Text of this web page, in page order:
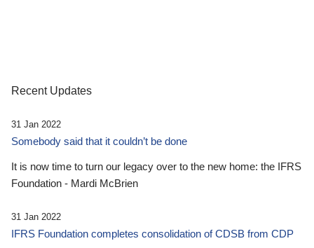
Recent Updates
31 Jan 2022
Somebody said that it couldn’t be done
It is now time to turn our legacy over to the new home: the IFRS
Foundation - Mardi McBrien
31 Jan 2022
IFRS Foundation completes consolidation of CDSB from CDP